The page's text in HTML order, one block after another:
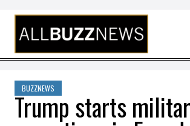
Skip to content
BUZZNEWS
Trump starts